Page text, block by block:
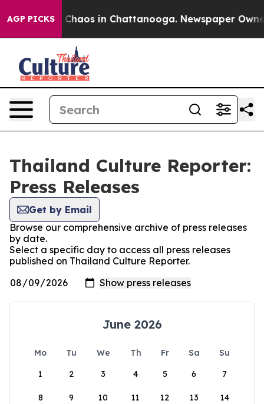
AGP PICKS
Collapse Chaos in Chattanooga. Newspaper
Thailand Culture Reporter:
Press Releases
Get by Email
Browse our comprehensive archive of press releases
by date.
Select a specific day to access all press releases
published on Thailand Culture Reporter.
June 2026
Mo Tu We Th Fr Sa
Su
1
2 3 4 5 6 7
8 9 10 11 12 13 14